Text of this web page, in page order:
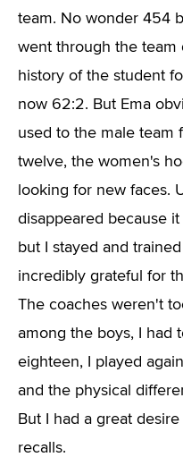
team. No wonder 454
went through the team
history of the student
now 62:2. But Ema
used to the male team
twelve, the women's
looking for new faces.
disappeared because
but I stayed and
incredibly grateful for
The coaches weren't
among the boys, I had
eighteen, I played
and the physical
But I had a great
recalls.